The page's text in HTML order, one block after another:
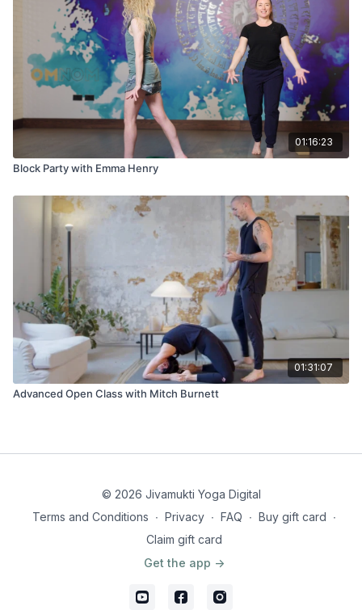
01:16:23
Block Party with Emma Henry
01:31:07
Advanced Open Class with Mitch Burnett
© 2026 Jivamukti Yoga Digital
Terms and Conditions ∙ Privacy ∙ FAQ ∙ Buy gift card ∙
Claim gift card
Get the app ->